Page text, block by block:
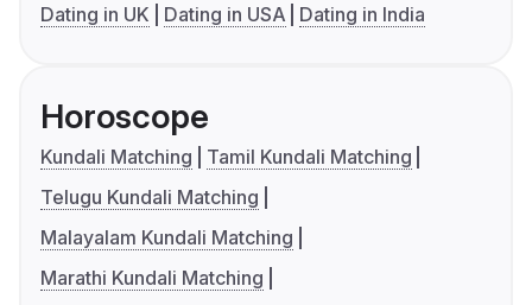
Dating in UK
Dating in USA Dating in India
Horoscope
Kundali Matching
Tamil Kundali Matching
Telugu Kundali Matching
Malayalam Kundali Matching
Marathi Kundali Matching